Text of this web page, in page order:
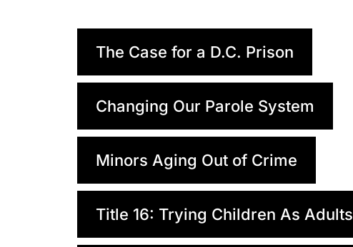
The Case for a D.C. Prison
Changing Our Parole System
Minors Aging Out of Crime
Title 16: Trying Children As Adults